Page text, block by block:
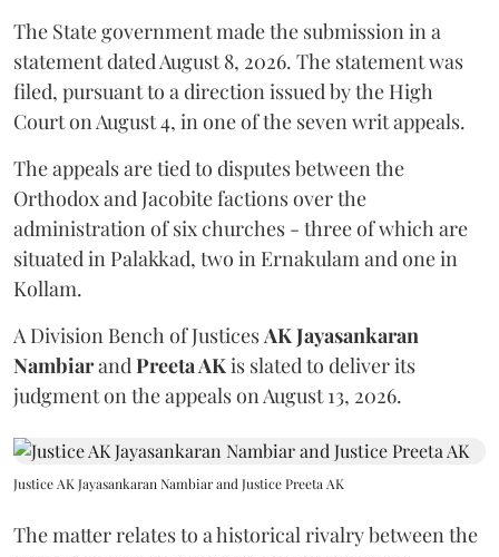
The State government made the submission in a
statement dated August 8, 2026. The statement was
filed, pursuant to a direction issued by the High
Court on August 4, in one of the seven writ appeals.
The appeals are tied to disputes between the
Orthodox and Jacobite factions over the
administration of six churches - three of which are
situated in Palakkad, two in Ernakulam and one in
Kollam.
A Division Bench of Justices AK Jayasankaran
Nambiarand Preeta AKis slated to deliver its
judgment on the appeals on August 13, 2026.
Justice AK Jayasankaran Nambiar and Justice Preeta AK
The matter relates to a historical rivalry between the